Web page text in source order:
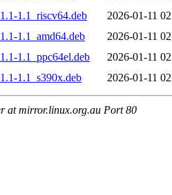
1.1_riscv64.deb
2026-01-11
1.1_amd64.deb
2026-01-11
1.1_ppc64el.deb
2026-01-11
1.1_s390x.deb
2026-01-11
at mirror.linux.org.au Port 80